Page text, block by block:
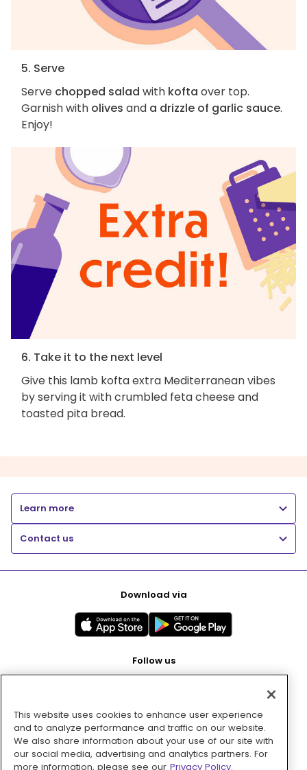
5. Serve
Serve chopped salad with kofta over top.
Garnish with olives and a drizzle of garlic sauce.
Enjoy!
6. Take it to the next level
Give this lamb kofta extra Mediterranean vibes
by serving it with crumbled feta cheese and
toasted pita bread.
Learn more
Contact us
Download via
Follow us
Pay with
This website uses cookies to enhance user experience
and to analyze performance and traffic on our website.
We also share information about your use of our site with
our social media, advertising and analytics partners. For
more information, please see our Privacy Policy.